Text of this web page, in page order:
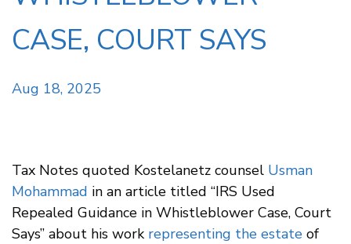
CASE, COURT SAYS
Aug 18, 2025
Tax Notes quoted Kostelanetz counsel Usman
Mohammad in an article titled “IRS Used
Repealed Guidance in Whistleblower Case, Court
Says” about his work representing the estate of